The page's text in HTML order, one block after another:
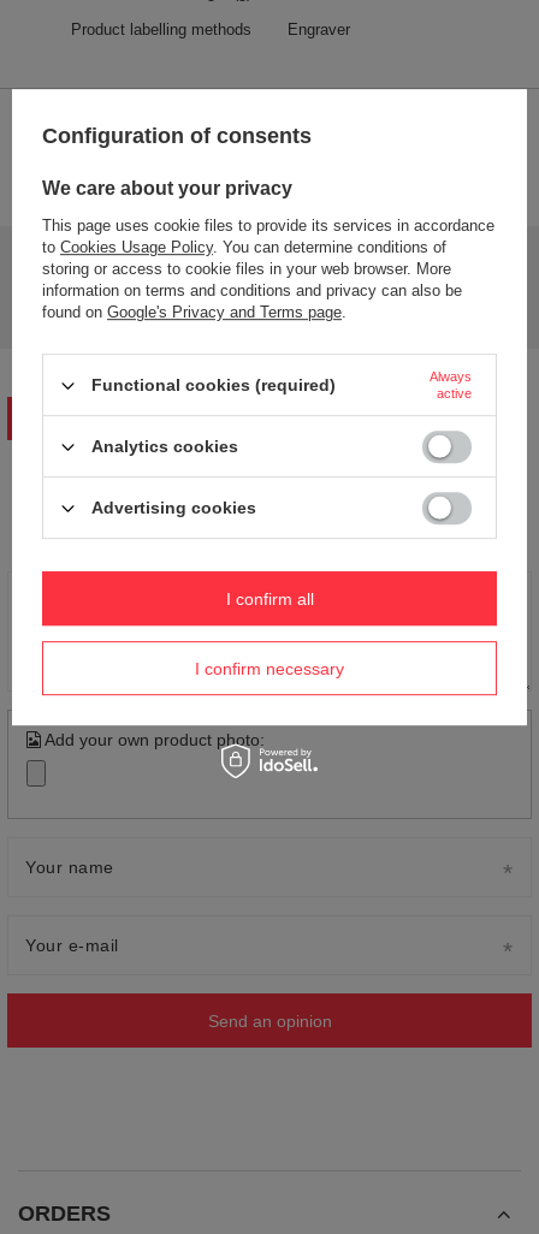
Product labelling methods Engraver
2-YEAR WARRANTY
Do you need help? Do you have any questions?
Ask a question and we'll respond promptly,
publishing the most interesting questions and
answers for others.
WRITE YOUR OPINION
Add your own product photo:
Your name
Your e-mail
Send an opinion
ORDERS
Configuration of consents
We care about your privacy
This page uses cookie files to provide its services in accordance
to Cookies Usage Policy. You can determine conditions of
storing or access to cookie files in your web browser. More
information on terms and conditions and privacy can also be
found on Google's Privacy and Terms page.
Functional cookies (required)
Always
active
Analytics cookies
Advertising cookies
I confirm necessary
I confirm all